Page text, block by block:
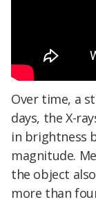
Over time, a
days, the X-
in brightness
magnitude.
the object
more than